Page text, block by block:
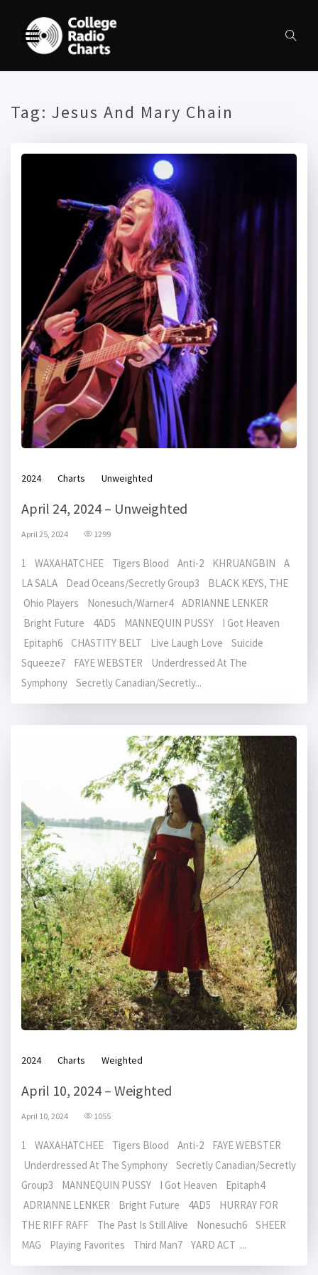
Tag: Jesus And Mary Chain
2024 Charts Unweighted
April 24, 2024 – Unweighted
April 25, 2024 1299
1 WAXAHATCHEE Tigers Blood Anti-2 KHRUANGBIN A
LA SALA Dead Oceans/Secretly Group3 BLACK KEYS, THE
Ohio Players Nonesuch/Warner4 ADRIANNE LENKER
Bright Future 4AD5 MANNEQUIN PUSSY I Got Heaven
Epitaph6 CHASTITY BELT Live Laugh Love Suicide
Squeeze7 FAYE WEBSTER Underdressed At The
Symphony Secretly Canadian/Secretly...
2024 Charts Weighted
April 10, 2024 – Weighted
April 10, 2024 1055
1 WAXAHATCHEE Tigers Blood Anti-2 FAYE WEBSTER
Underdressed At The Symphony Secretly Canadian/Secretly
Group3 MANNEQUIN PUSSY I Got Heaven Epitaph4
ADRIANNE LENKER Bright Future 4AD5 HURRAY FOR
THE RIFF RAFF The Past Is Still Alive Nonesuch6 SHEER
MAG Playing Favorites Third Man7 YARD ACT ...